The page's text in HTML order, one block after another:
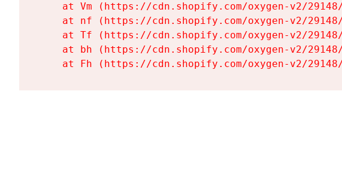
at Vm (https://cdn.shopify.com/oxygen-v2/
at nf (https://cdn.shopify.com/oxygen-v2/
at Tf (https://cdn.shopify.com/oxygen-v2/
at bh (https://cdn.shopify.com/oxygen-v2/
at Fh (https://cdn.shopify.com/oxygen-v2/